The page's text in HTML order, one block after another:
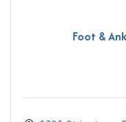
Foot &